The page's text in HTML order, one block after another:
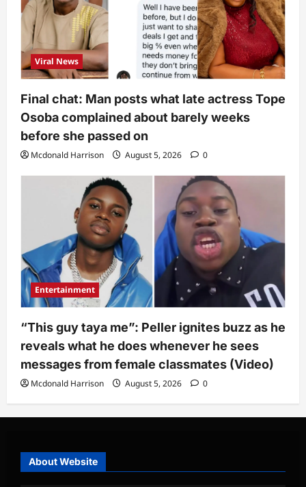
Viral News
Final chat: Man posts what late actress Tope
Osoba complained about barely weeks
before she passed on
Mcdonald Harrison August 5, 2026 0
Entertainment
“This guy taya me”: Peller ignites buzz as he
reveals what he does whenever he sees
messages from female classmates (Video)
Mcdonald Harrison August 5, 2026 0
About Website